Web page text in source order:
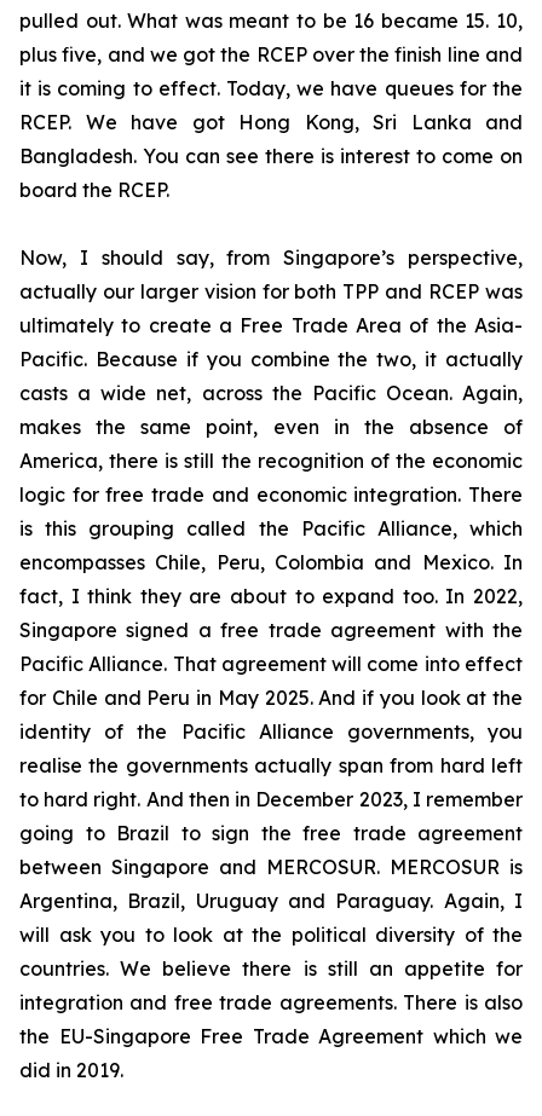
pulled out. What was meant to be 16 became 15. 10,
plus five, and we got the RCEP over the finish line and
it is coming to effect. Today, we have queues for the
RCEP. We have got Hong Kong, Sri Lanka and
Bangladesh. You can see there is interest to come on
board the RCEP.
Now, I should say, from Singapore’s perspective,
actually our larger vision for both TPP and RCEP was
ultimately to create a Free Trade Area of the Asia-
Pacific. Because if you combine the two, it actually
casts a wide net, across the Pacific Ocean. Again,
makes the same point, even in the absence of
America, there is still the recognition of the economic
logic for free trade and economic integration. There
is this grouping called the Pacific Alliance, which
encompasses Chile, Peru, Colombia and Mexico. In
fact, I think they are about to expand too. In 2022,
Singapore signed a free trade agreement with the
Pacific Alliance. That agreement will come into effect
for Chile and Peru in May 2025. And if you look at the
identity of the Pacific Alliance governments, you
realise the governments actually span from hard left
to hard right. And then in December 2023, I remember
going to Brazil to sign the free trade agreement
between Singapore and MERCOSUR. MERCOSUR is
Argentina, Brazil, Uruguay and Paraguay. Again, I
will ask you to look at the political diversity of the
countries. We believe there is still an appetite for
integration and free trade agreements. There is also
the EU-Singapore Free Trade Agreement which we
did in 2019.